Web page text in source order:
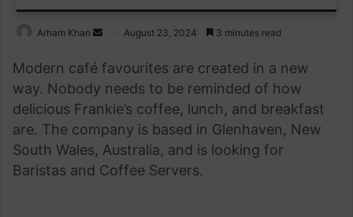
Arham Khan
Send
email
August 23, 2024 3 minutes read
Modern café favourites are created in a new
way. Nobody needs to be reminded of how
delicious Frankie’s coffee, lunch, and breakfast
are. The company is based in Glenhaven, New
South Wales, Australia, and is looking for
Baristas and Coffee Servers.